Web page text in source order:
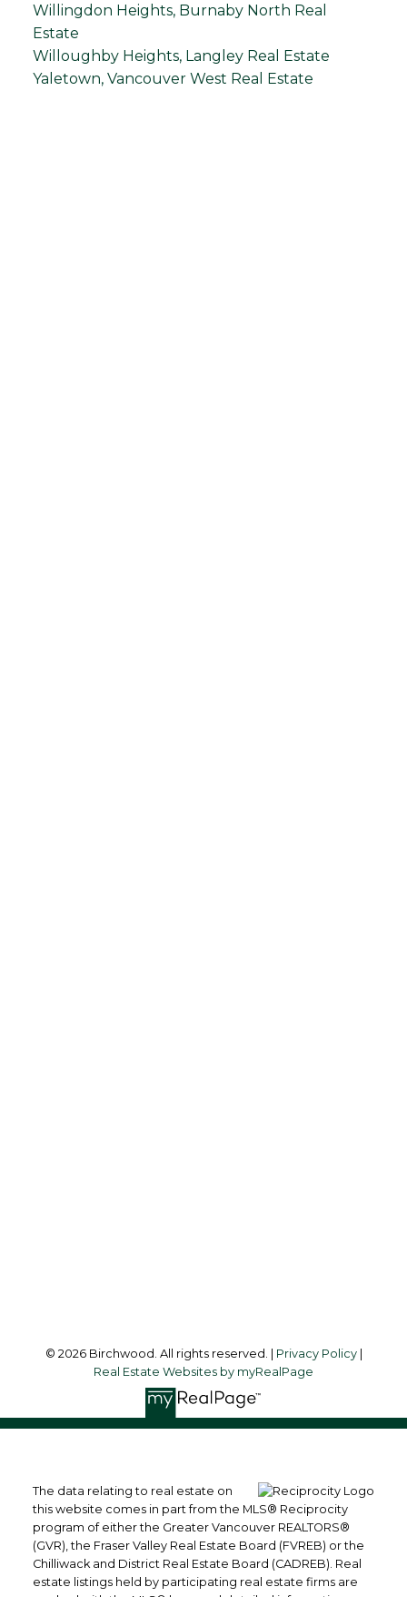
Willingdon Heights, Burnaby North Real
Estate
Willoughby Heights, Langley Real Estate
Yaletown, Vancouver West Real Estate
© 2026 Birchwood. All rights reserved. | Privacy Policy|
Real Estate Websites by myRealPage
The data relating to real estate on
this website comes in part from the MLS® Reciprocity
program of either the Greater Vancouver REALTORS®
(GVR), the Fraser Valley Real Estate Board (FVREB) or the
Chilliwack and District Real Estate Board (CADREB). Real
estate listings held by participating real estate firms are